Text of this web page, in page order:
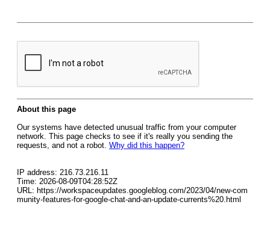
About this page
Our systems have detected unusual traffic from your computer
network. This page checks to see if it's really you sending the
requests, and not a robot. Why did this happen?
IP address: 216.73.216.11
Time: 2026-08-09T04:28:52Z
URL: https://workspaceupdates.googleblog.com/2023/04/new-com
munity-features-for-google-chat-and-an-update-currents%20.html